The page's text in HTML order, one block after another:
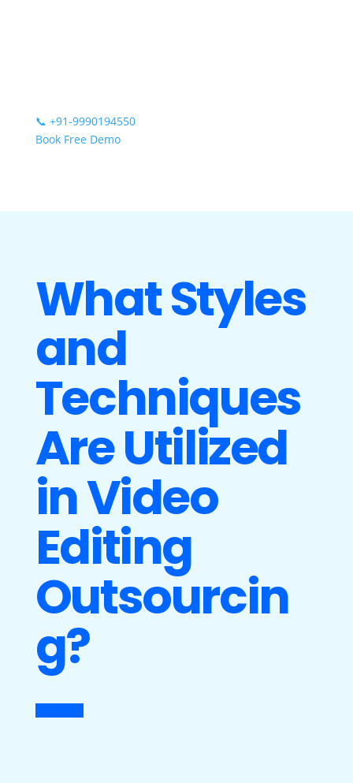
📞 +91-9990194550
Book Free Demo
What Styles
and
Techniques
Are Utilized
in Video
Editing
Outsourcin
g?